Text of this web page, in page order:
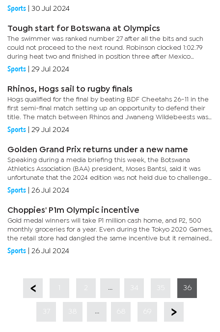
Speaking after the event, Egner said she was not happy about
her...
Sports 30 Jul 2024
Tough start for Botswana at Olympics
The swimmer was ranked number 27 after all the bits and such
could not proceed to the next round. Robinson clocked 1:02.79
during heat two and finished in position three after Mexico
swimmer, De Lera Ojeda Ma was disqualified. The swimmer
booked...
Sports 29 Jul 2024
Rhinos, Hogs sail to rugby finals
Hogs qualified for the final by beating BDF Cheetahs 26-11 in the
first semi-final match setting up an opportunity to defend their
title. The match between Rhinos and Jwaneng Wildebeests was
physical from the first whistle, something that was...
Sports 29 Jul 2024
Golden Grand Prix returns under a new name
Speaking during a media briefing this week, the Botswana
Athletics Association (BAA) president, Moses Bantsi, said it was
unfortunate that the 2024 edition was not held due to challenges
faced. He, however, said they expect the event to return next...
Sports 26 Jul 2024
Choppies' P1m Olympic incentive
Gold medal winners will take P1 million cash home, and P2, 500
monthly groceries for a year. Even during the Tokyo 2020 Games,
the retail store had dangled the same incentive but it remained
unclaimed as there were no gold medal winners. Choppies...
Sports 26 Jul 2024
34 35 36
37 38 68